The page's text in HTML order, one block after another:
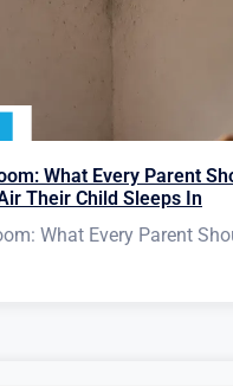
What Every Parent
Their Child Sleeps In
What Every Parent